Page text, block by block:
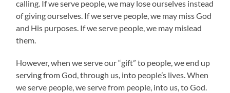
calling. If we serve people, we may lose ourselves instead
of giving ourselves. If we serve people, we may miss God
and His purposes. If we serve people, we may mislead
them.
However, when we serve our “gift” to people, we end up
serving from God, through us, into people’s lives. When
we serve people, we serve from people, into us, to God.